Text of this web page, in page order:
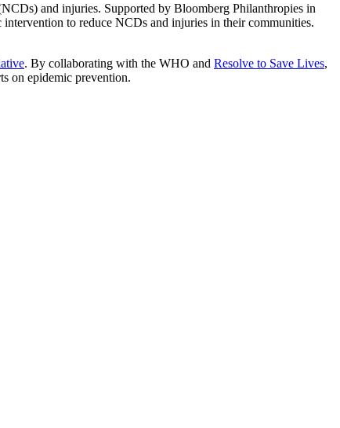
and injuries. Supported by Bloomberg Philanthropies in
to reduce NCDs and injuries in their communities.
. By collaborating with the WHO and Resolve to Save Lives,
on epidemic prevention.